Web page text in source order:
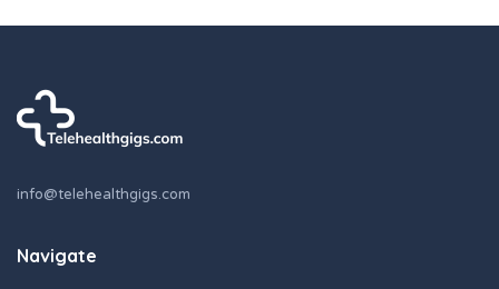
info@telehealthgigs.com
Navigate